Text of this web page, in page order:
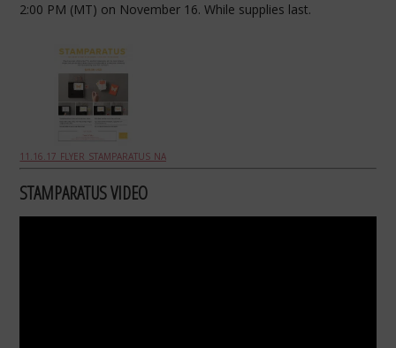
2:00 PM (MT) on November 16. While supplies last.
11.16.17_FLYER_STAMPARATUS_NA
STAMPARATUS VIDEO